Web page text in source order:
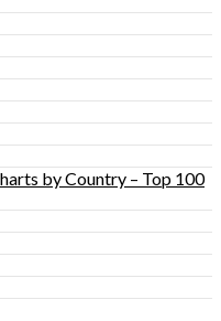
by Country – Top 100